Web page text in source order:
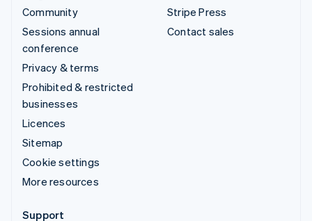
Community
Sessions annual
conference
Privacy & terms
Prohibited & restricted
businesses
Licences
Sitemap
Cookie settings
More resources
Stripe Press
Contact sales
Support